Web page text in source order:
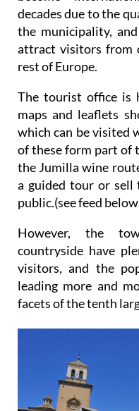
decades due to the
the municipality,
attract visitors from
rest of Europe.
The tourist office is
maps and leaflets
which can be visited
of these form part of
the Jumilla wine
a guided tour or
public.(see feed
However, the
countryside have
visitors, and the
leading more and
facets of the tenth